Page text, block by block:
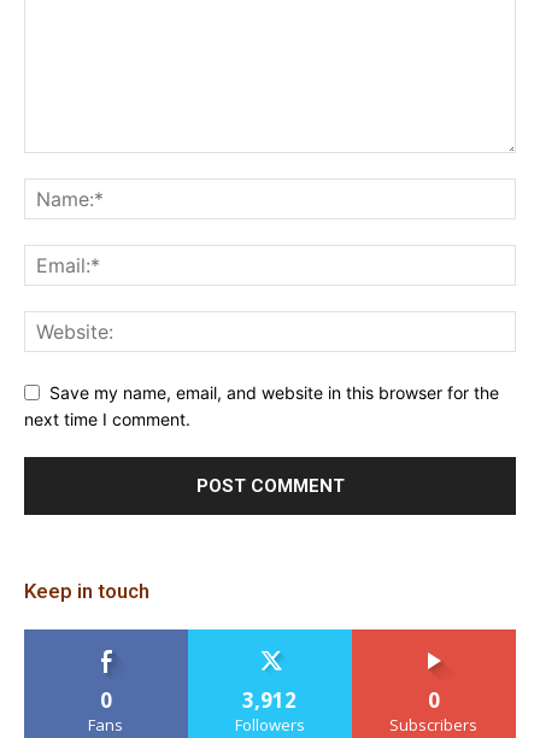
Save my name, email, and website in this browser for the
next time I comment.
Keep in touch
0
Fans
3,912
Followers
0
Subscribers